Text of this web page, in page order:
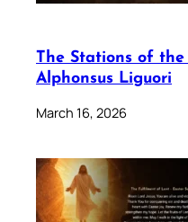
The Stations of the
Alphonsus Liguori
March 16, 2026